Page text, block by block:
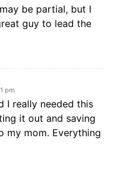
be partial, but I
guy to lead the
pm
I really needed this
it out and saving
my mom. Everything